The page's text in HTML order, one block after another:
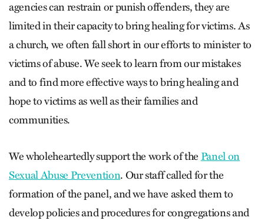
agencies can restrain or punish offenders, they are
limited in their capacity to bring healing for victims. As
a church, we often fall short in our efforts to minister to
victims of abuse. We seek to learn from our mistakes
and to find more effective ways to bring healing and
hope to victims as well as their families and
communities.
We wholeheartedly support the work of the Panel on
Sexual Abuse Prevention. Our staff called for the
formation of the panel, and we have asked them to
develop policies and procedures for congregations and